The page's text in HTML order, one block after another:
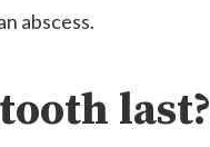
abscess.
last?